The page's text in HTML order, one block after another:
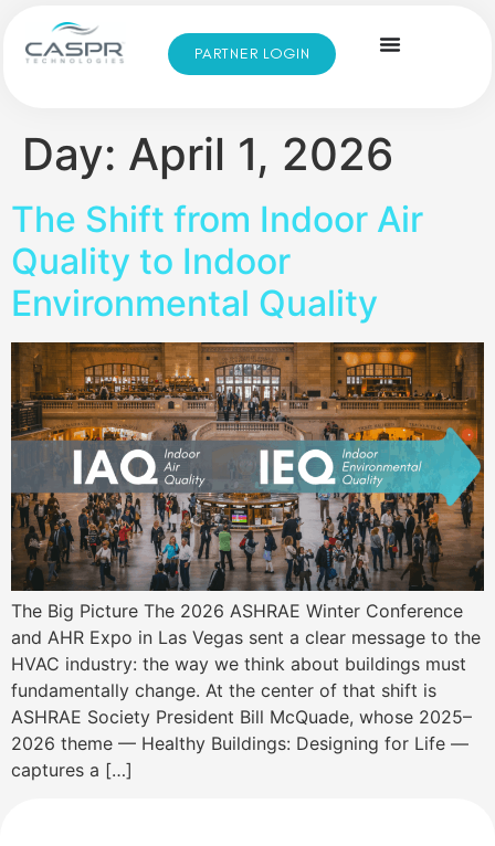
PARTNER LOGIN
Day: April 1, 2026
The Shift from Indoor Air
Quality to Indoor
Environmental Quality
The Big Picture The 2026 ASHRAE Winter Conference
and AHR Expo in Las Vegas sent a clear message to the
HVAC industry: the way we think about buildings must
fundamentally change. At the center of that shift is
ASHRAE Society President Bill McQuade, whose 2025–
2026 theme — Healthy Buildings: Designing for Life —
captures a […]